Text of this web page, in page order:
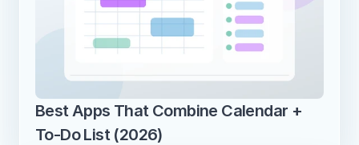
Best Apps That Combine Calendar +
To-Do List (2026)